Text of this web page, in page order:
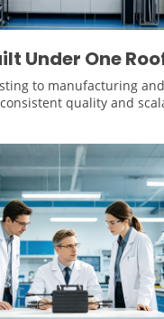
Under One
to manufacturing
quality and